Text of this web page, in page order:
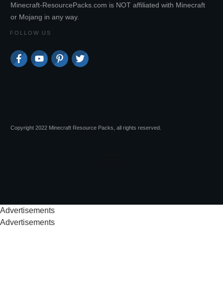
Minecraft-ResourcePacks.com is NOT affiliated with Minecraft
or Mojang in any way.
FOLLOW US
Copyright 2022 Minecraft Resource Packs, all rights reserved.
Advertisements
Advertisements